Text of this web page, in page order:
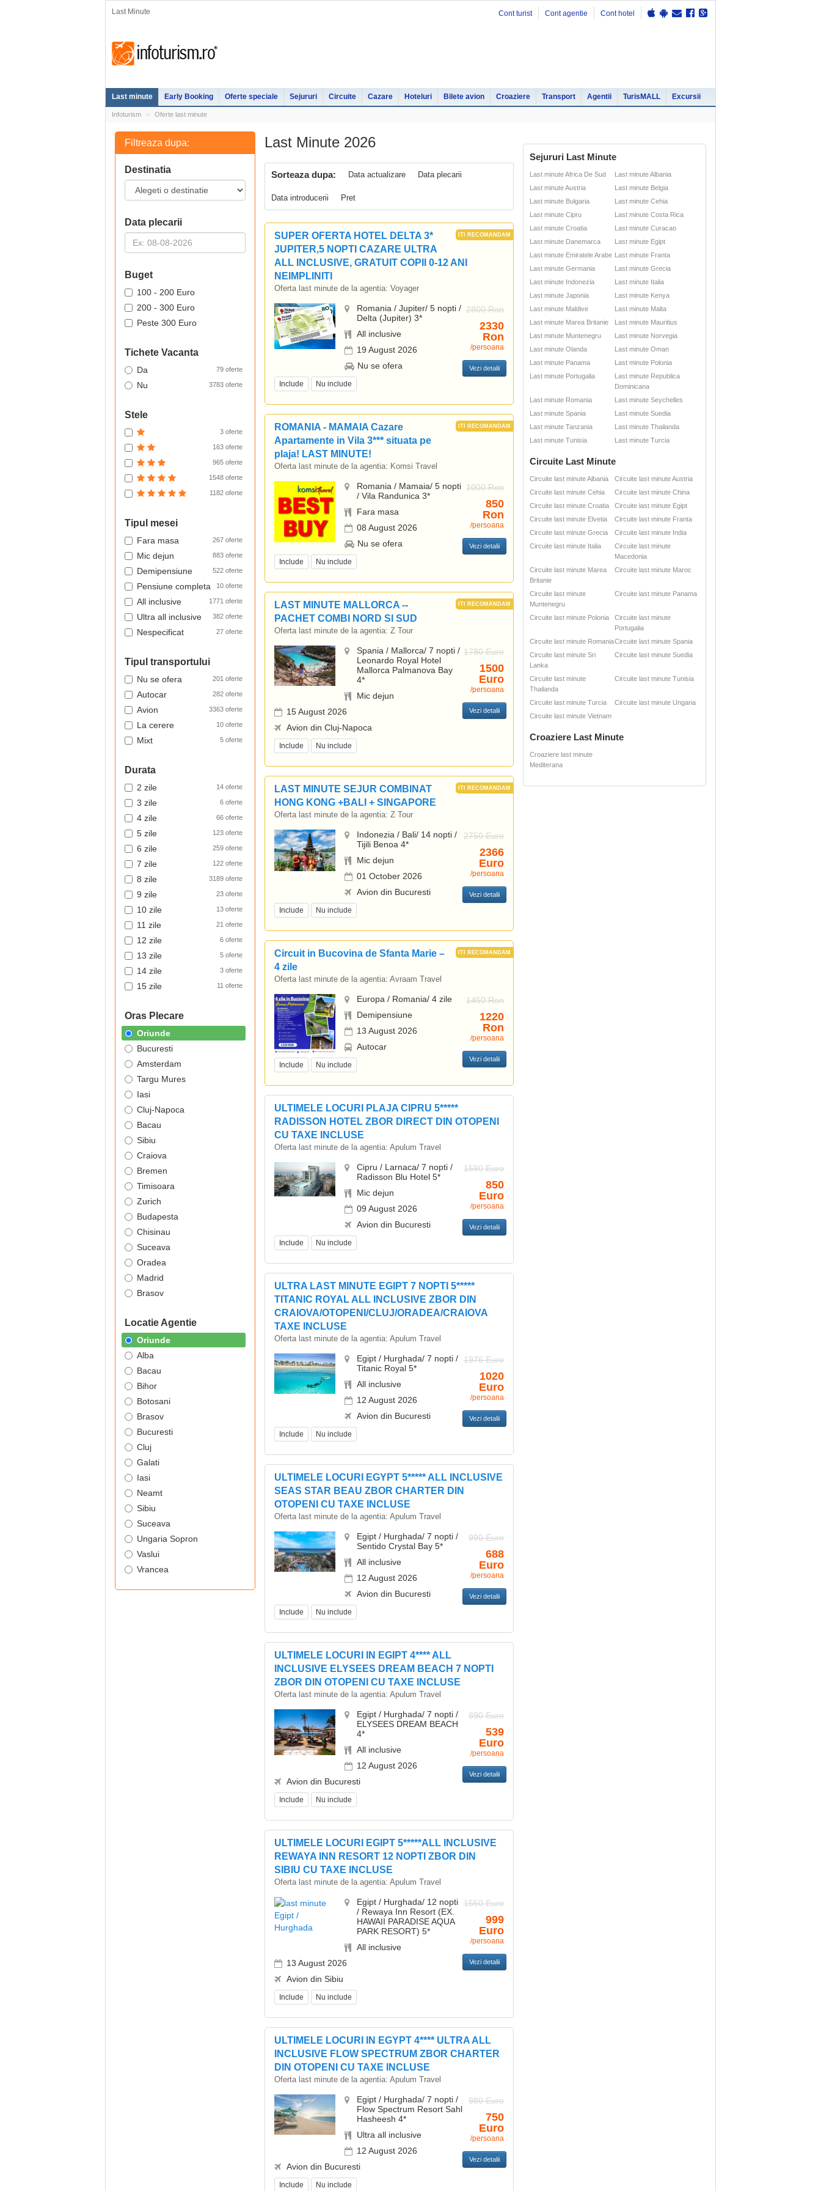
Last Minute Cont turist Cont agentie Cont hotel
Last minute Early Booking Oferte speciale Sejururi Circuite Cazare Hoteluri Bilete avion Croaziere Transport Agentii TurisMALL Excursii
Infoturism Oferte last minute
Last Minute 2026
Sorteaza dupa: Data actualizare Data plecarii
Data introducerii Pret
SUPER OFERTA HOTEL DELTA 3*
JUPITER,5 NOPTI CAZARE ULTRA
ALL INCLUSIVE, GRATUIT COPII 0-12 ANI
NEIMPLINITI
Oferta last minute de la agentia: Voyager
Romania / Jupiter/ 5 nopti /
Delta (Jupiter) 3*
All inclusive
19 August 2026
Nu se ofera
Include Nu include
2800 Ron
2330
Ron
/persoana
Vezi detalii
ROMANIA - MAMAIA Cazare
Apartamente in Vila 3*** situata pe
plaja! LAST MINUTE!
Oferta last minute de la agentia: Komsi Travel
Romania / Mamaia/ 5 nopti
/ Vila Randunica 3*
Fara masa
08 August 2026
Nu se ofera
Include Nu include
1000 Ron
850
Ron
/persoana
Vezi detalii
LAST MINUTE MALLORCA --
PACHET COMBI NORD SI SUD
Oferta last minute de la agentia: Z Tour
Spania / Mallorca/ 7 nopti /
Leonardo Royal Hotel
Mallorca Palmanova Bay
4*
Mic dejun
15 August 2026
Avion din Cluj-Napoca
Include Nu include
1780 Euro
1500
Euro
/persoana
Vezi detalii
LAST MINUTE SEJUR COMBINAT
HONG KONG +BALI + SINGAPORE
Oferta last minute de la agentia: Z Tour
Indonezia / Bali/ 14 nopti /
Tijili Benoa 4*
Mic dejun
01 October 2026
Avion din Bucuresti
Include Nu include
2750 Euro
2366
Euro
/persoana
Vezi detalii
Circuit in Bucovina de Sfanta Marie –
4 zile
Oferta last minute de la agentia: Avraam Travel
Europa / Romania/ 4 zile
Demipensiune
13 August 2026
Autocar
Include Nu include
1450 Ron
1220
Ron
/persoana
Vezi detalii
ULTIMELE LOCURI PLAJA CIPRU 5*****
RADISSON HOTEL ZBOR DIRECT DIN OTOPENI
CU TAXE INCLUSE
Oferta last minute de la agentia: Apulum Travel
Cipru / Larnaca/ 7 nopti /
Radisson Blu Hotel 5*
Mic dejun
09 August 2026
Avion din Bucuresti
Include Nu include
1590 Euro
850
Euro
/persoana
Vezi detalii
ULTRA LAST MINUTE EGIPT 7 NOPTI 5*****
TITANIC ROYAL ALL INCLUSIVE ZBOR DIN
CRAIOVA/OTOPENI/CLUJ/ORADEA/CRAIOVA
TAXE INCLUSE
Oferta last minute de la agentia: Apulum Travel
Egipt / Hurghada/ 7 nopti /
Titanic Royal 5*
All inclusive
12 August 2026
Avion din Bucuresti
Include Nu include
1976 Euro
1020
Euro
/persoana
Vezi detalii
ULTIMELE LOCURI EGYPT 5***** ALL INCLUSIVE
SEAS STAR BEAU ZBOR CHARTER DIN
OTOPENI CU TAXE INCLUSE
Oferta last minute de la agentia: Apulum Travel
Egipt / Hurghada/ 7 nopti /
Sentido Crystal Bay 5*
All inclusive
12 August 2026
Avion din Bucuresti
Include Nu include
990 Euro
688
Euro
/persoana
Vezi detalii
ULTIMELE LOCURI IN EGIPT 4**** ALL
INCLUSIVE ELYSEES DREAM BEACH 7 NOPTI
ZBOR DIN OTOPENI CU TAXE INCLUSE
Oferta last minute de la agentia: Apulum Travel
Egipt / Hurghada/ 7 nopti /
ELYSEES DREAM BEACH
4*
All inclusive
12 August 2026
Avion din Bucuresti
Include Nu include
890 Euro
539
Euro
/persoana
Vezi detalii
ULTIMELE LOCURI EGIPT 5*****ALL INCLUSIVE
REWAYA INN RESORT 12 NOPTI ZBOR DIN
SIBIU CU TAXE INCLUSE
Oferta last minute de la agentia: Apulum Travel
Egipt / Hurghada/ 12 nopti
/ Rewaya Inn Resort (EX.
HAWAII PARADISE AQUA
PARK RESORT) 5*
All inclusive
13 August 2026
Avion din Sibiu
Include Nu include
1550 Euro
999
Euro
/persoana
Vezi detalii
ULTIMELE LOCURI IN EGYPT 4**** ULTRA ALL
INCLUSIVE FLOW SPECTRUM ZBOR CHARTER
DIN OTOPENI CU TAXE INCLUSE
Oferta last minute de la agentia: Apulum Travel
Egipt / Hurghada/ 7 nopti /
Flow Spectrum Resort Sahl
Hasheesh 4*
Ultra all inclusive
12 August 2026
Avion din Bucuresti
Include Nu include
980 Euro
750
Euro
/persoana
Vezi detalii
Filtreaza dupa:
Destinatia
Data plecarii
Buget
100 - 200 Euro
200 - 300 Euro
Peste 300 Euro
Tichete Vacanta
79 oferte
Da
3783 oferte
Nu
Stele
3 oferte
163 oferte
965 oferte
1548 oferte
1182 oferte
Tipul mesei
267 oferte
Fara masa
883 oferte
Mic dejun
522 oferte
Demipensiune
10 oferte
Pensiune completa
1771 oferte
All inclusive
382 oferte
Ultra all inclusive
27 oferte
Nespecificat
Tipul transportului
201 oferte
Nu se ofera
282 oferte
Autocar
3363 oferte
Avion
10 oferte
La cerere
5 oferte
Mixt
Durata
14 oferte
2 zile
6 oferte
3 zile
66 oferte
4 zile
123 oferte
5 zile
259 oferte
6 zile
122 oferte
7 zile
3189 oferte
8 zile
23 oferte
9 zile
13 oferte
10 zile
21 oferte
11 zile
6 oferte
12 zile
5 oferte
13 zile
3 oferte
14 zile
11 oferte
15 zile
Oras Plecare
Oriunde
Bucuresti
Amsterdam
Targu Mures
Iasi
Cluj-Napoca
Bacau
Sibiu
Craiova
Bremen
Timisoara
Zurich
Budapesta
Chisinau
Suceava
Oradea
Madrid
Brasov
Locatie Agentie
Oriunde
Alba
Bacau
Bihor
Botosani
Brasov
Bucuresti
Cluj
Galati
Iasi
Neamt
Sibiu
Suceava
Ungaria Sopron
Vaslui
Vrancea
Sejururi Last Minute
Last minute Africa De Sud
Last minute Albania
Last minute Austria
Last minute Belgia
Last minute Bulgaria
Last minute Cehia
Last minute Cipru
Last minute Costa Rica
Last minute Croatia
Last minute Curacao
Last minute Danemarca
Last minute Egipt
Last minute Emiratele Arabe Last minute Franta
Last minute Germania
Last minute Grecia
Last minute Indonezia
Last minute Italia
Last minute Japonia
Last minute Kenya
Last minute Maldive
Last minute Malta
Last minute Marea Britanie
Last minute Mauritius
Last minute Muntenegru
Last minute Norvegia
Last minute Olanda
Last minute Oman
Last minute Panama
Last minute Polonia
Last minute Portugalia
Last minute Republica
Dominicana
Last minute Romania
Last minute Seychelles
Last minute Spania
Last minute Suedia
Last minute Tanzania
Last minute Thailanda
Last minute Tunisia
Last minute Turcia
Circuite Last Minute
Circuite last minute Albania
Circuite last minute Austria
Circuite last minute Cehia
Circuite last minute China
Circuite last minute Croatia
Circuite last minute Egipt
Circuite last minute Elvetia
Circuite last minute Franta
Circuite last minute Grecia
Circuite last minute India
Circuite last minute Italia
Circuite last minute
Macedonia
Circuite last minute Marea
Britanie
Circuite last minute Maroc
Circuite last minute
Muntenegru
Circuite last minute Panama
Circuite last minute Polonia
Circuite last minute
Portugalia
Circuite last minute RomaniaCircuite last minute Spania
Circuite last minute Sri
Lanka
Circuite last minute Suedia
Circuite last minute
Thailanda
Circuite last minute Tunisia
Circuite last minute Turcia
Circuite last minute Ungaria
Circuite last minute Vietnam
Croaziere Last Minute
Croaziere last minute
Mediterana